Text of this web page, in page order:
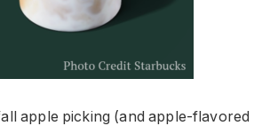
apple picking (and apple-flavored